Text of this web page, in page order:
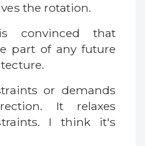
the rotation.
convinced that
part of any future
or demands
It relaxes
I think it's